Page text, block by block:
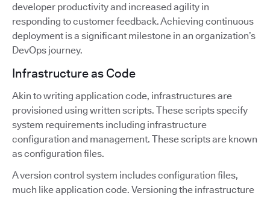
developer productivity and increased agility in
responding to customer feedback. Achieving continuous
deployment is a significant milestone in an organization’s
DevOps journey.
Infrastructure as Code
Akin to writing application code, infrastructures are
provisioned using written scripts. These scripts specify
system requirements including infrastructure
configuration and management. These scripts are known
as configuration files.
A version control system includes configuration files,
much like application code. Versioning the infrastructure